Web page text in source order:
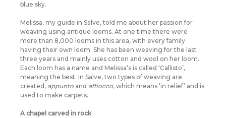
blue sky.
Melissa, my guide in Salve, told me about her passion for
weaving using antique looms. At one time there were
more than 8,000 looms in this area, with every family
having their own loom. She has been weaving for the last
three years and mainly uses cotton and wool on her loom.
Each loom has a name and Melissa’s is called ‘Callisto’,
meaning the best. In Salve, two types of weaving are
created, appunto and affiocco, which means ‘in relief’ and is
used to make carpets.
A chapel carved in rock